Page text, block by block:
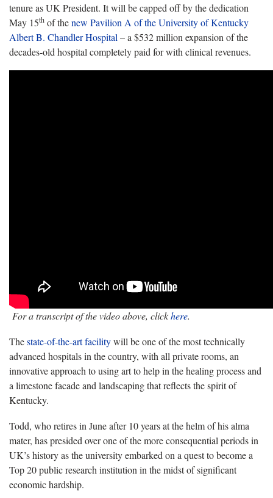
tenure as UK President. It will be capped off by the dedication
May 15th of thenew Pavilion A of the University of Kentucky
Albert B. Chandler Hospital – a $532 million expansion of the
decades-old hospital completely paid for with clinical revenues.
For a transcript of the video above, clickhere.
Thestate-of-the-art facilitywill be one of the most technically
advanced hospitals in the country, with all private rooms, an
innovative approach to using art to help in the healing process and
a limestone facade and landscaping that reflects the spirit of
Kentucky.
Todd, who retires in June after 10 years at the helm of his alma
mater, has presided over one of the more consequential periods in
UK’s history as the university embarked on a quest to become a
Top 20 public research institution in the midst of significant
economic hardship.